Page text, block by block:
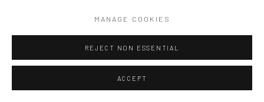
MANAGE COOKIES
REJECT NON ESSENTIAL
ACCEPT